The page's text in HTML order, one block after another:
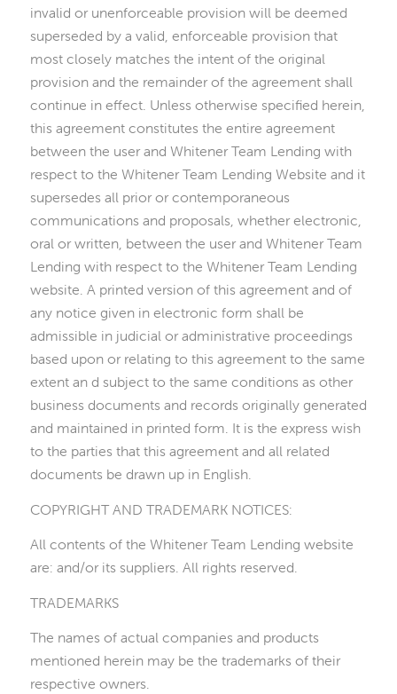
invalid or unenforceable provision will be deemed
superseded by a valid, enforceable provision that
most closely matches the intent of the original
provision and the remainder of the agreement shall
continue in effect. Unless otherwise specified herein,
this agreement constitutes the entire agreement
between the user and Whitener Team Lending with
respect to the Whitener Team Lending Website and it
supersedes all prior or contemporaneous
communications and proposals, whether electronic,
oral or written, between the user and Whitener Team
Lending with respect to the Whitener Team Lending
website. A printed version of this agreement and of
any notice given in electronic form shall be
admissible in judicial or administrative proceedings
based upon or relating to this agreement to the same
extent an d subject to the same conditions as other
business documents and records originally generated
and maintained in printed form. It is the express wish
to the parties that this agreement and all related
documents be drawn up in English.
COPYRIGHT AND TRADEMARK NOTICES:
All contents of the Whitener Team Lending website
are: and/or its suppliers. All rights reserved.
TRADEMARKS
The names of actual companies and products
mentioned herein may be the trademarks of their
respective owners.